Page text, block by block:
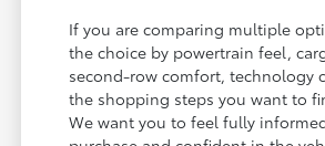
If you are comparing multiple
the choice by powertrain feel,
second-row comfort, technology
the shopping steps you want to
We want you to feel fully